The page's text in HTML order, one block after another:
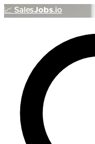
📈 SalesJobs.io